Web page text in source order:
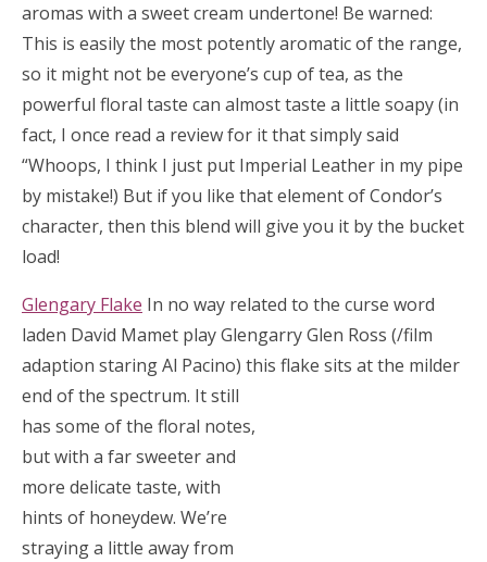
aromas with a sweet cream undertone! Be warned:
This is easily the most potently aromatic of the range,
so it might not be everyone’s cup of tea, as the
powerful floral taste can almost taste a little soapy (in
fact, I once read a review for it that simply said
“Whoops, I think I just put Imperial Leather in my pipe
by mistake!) But if you like that element of Condor’s
character, then this blend will give you it by the bucket
load!
Glengary Flake In no way related to the curse word
laden David Mamet play Glengarry Glen Ross (/film
adaption staring Al Pacino) this flake sits at the milder
end of the spectrum. It still
has some of the floral notes,
but with a far sweeter and
more delicate taste, with
hints of honeydew. We’re
straying a little away from